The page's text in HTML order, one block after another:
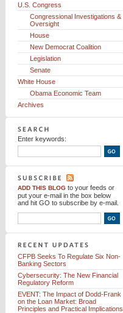
U.S. Congress
Congressional Investigations &
Oversight
House
New Democrat Coalition
Legislation
Senate
White House
Obama Economic Team
Archives
Enter keywords:
ADD THIS BLOG to your feeds or
put your e-mail in the box below
and hit GO to subscribe by e-mail.
CFPB Seeks To Regulate Six Non-
Banking Sectors
Cybersecurity: The New Financial
Regulatory Reform
EVENT: The Impact of Dodd-Frank
on the Loan Market: Broad
Principles and Practical Implications